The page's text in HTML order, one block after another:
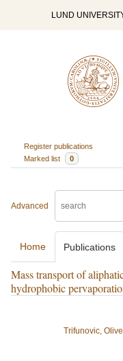
LUND
Register publications
Marked list
0
Advanced
Home Publications
Mass transport of
hydrophobic
Trifunovic,